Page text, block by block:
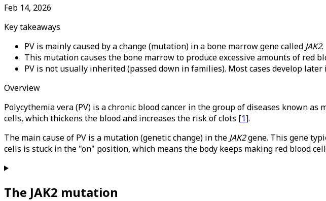
Feb 14, 2026
Key takeaways
PV is mainly caused by a change (mutation) in a bone marrow gene called JAK2.
This mutation causes the bone marrow to produce excessive amounts of red
PV is not usually inherited (passed down in families). Most cases develop
Overview
Polycythemia vera (PV) is a chronic blood cancer in the group of diseases known
cells, which thickens the blood and increases the risk of clots [1].
The main cause of PV is a mutation (genetic change) in the JAK2gene. This gene
cells is stuck in the "on" position, which means the body keeps making red blood
The JAK2 mutation